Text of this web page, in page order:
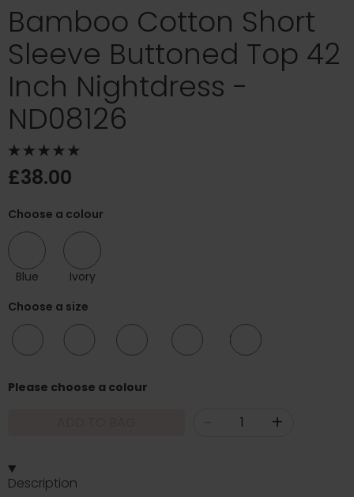
Bamboo Cotton Short
Sleeve Buttoned Top 42
Inch Nightdress -
ND08126
£38.00
Choose a colour
Blue
Ivory
Choose a size
20/22 24/26
Please choose a colour
+
Description